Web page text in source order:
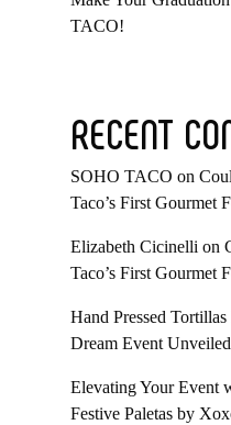
TACO!
RECENT
SOHO TACO on
Taco’s First Gourmet
Elizabeth Cicinelli on
Taco’s First Gourmet
Hand Pressed
Dream Event
Elevating Your Event
Festive Paletas by